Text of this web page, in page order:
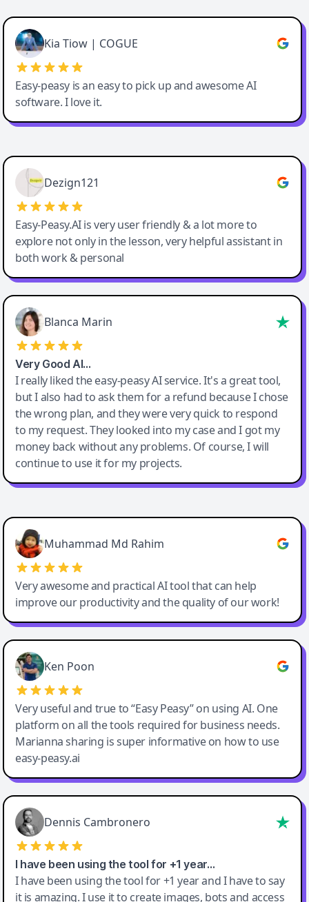
Cody Crabb
Great service, Best AI tool
Kia Tiow | COGUE
Easy-peasy is an easy to pick up and awesome AI
software. I love it.
Easy-Peasy AI
Dezign121
Easy-Peasy.AI is very user friendly & a lot more to
explore not only in the lesson, very helpful assistant in
both work & personal
Blanca Marin
Very Good AI…
I really liked the easy-peasy AI service. It's a great tool,
but I also had to ask them for a refund because I chose
the wrong plan, and they were very quick to respond
to my request. They looked into my case and I got my
money back without any problems. Of course, I will
continue to use it for my projects.
Easy-Peasy AI
Muhammad Md Rahim
Very awesome and practical AI tool that can help
improve our productivity and the quality of our work!
Ken Poon
Very useful and true to “Easy Peasy” on using AI. One
platform on all the tools required for business needs.
Marianna sharing is super informative on how to use
easy-peasy.ai
Dennis Cambronero
I have been using the tool for +1 year…
I have been using the tool for +1 year and I have to say
it is amazing. I use it to create images, bots and access